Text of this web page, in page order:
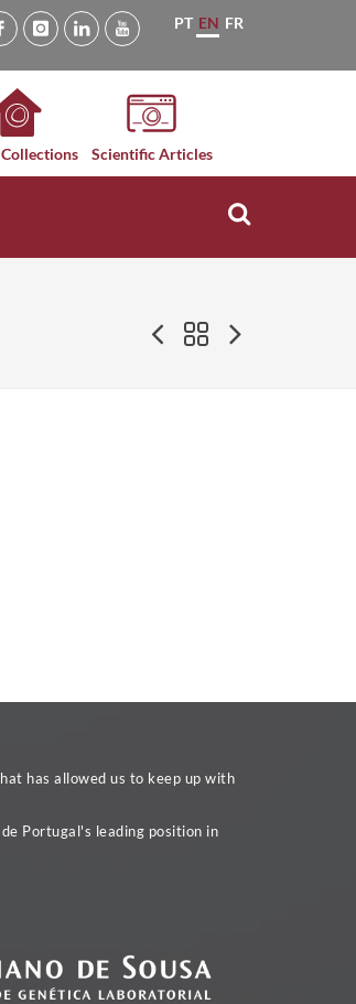
PT EN FR
Scientific Articles
has allowed us to keep up with
Portugal's leading position in